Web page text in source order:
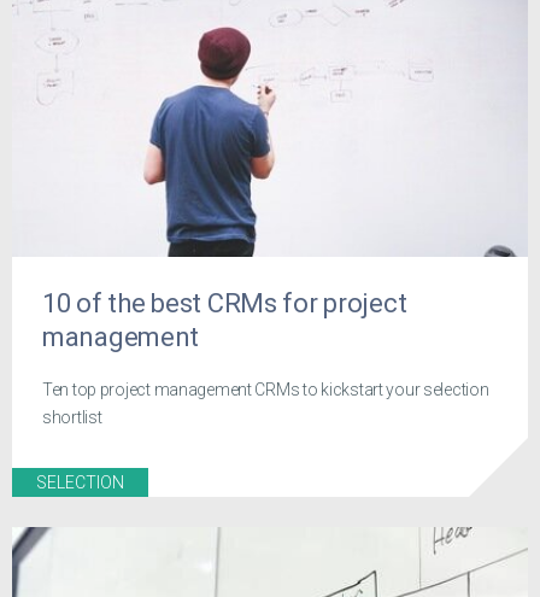
10 of the best CRMs for project
management
Ten top project management CRMs to kickstart your selection
shortlist
SELECTION